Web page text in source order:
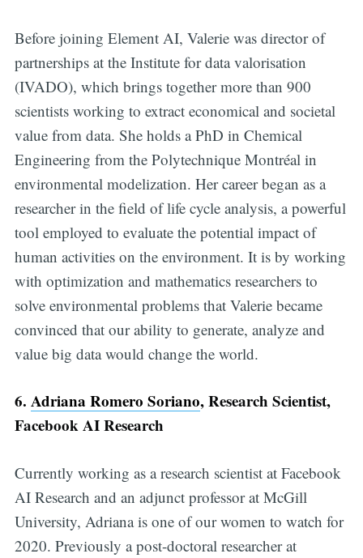
Before joining Element AI, Valerie was director of
partnerships at the Institute for data valorisation
(IVADO), which brings together more than 900
scientists working to extract economical and societal
value from data. She holds a PhD in Chemical
Engineering from the Polytechnique Montréal in
environmental modelization. Her career began as a
researcher in the field of life cycle analysis, a powerful
tool employed to evaluate the potential impact of
human activities on the environment. It is by working
with optimization and mathematics researchers to
solve environmental problems that Valerie became
convinced that our ability to generate, analyze and
value big data would change the world.
6. Adriana Romero Soriano, Research Scientist,
Facebook AI Research
Currently working as a research scientist at Facebook
AI Research and an adjunct professor at McGill
University, Adriana is one of our women to watch for
2020. Previously a post-doctoral researcher at